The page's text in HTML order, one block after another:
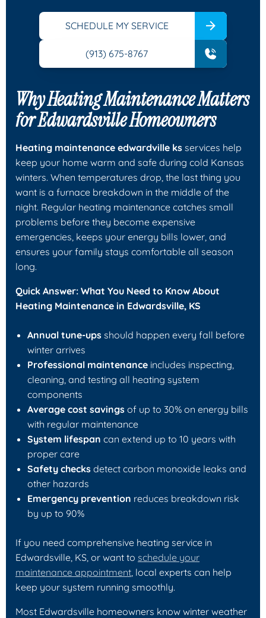
SCHEDULE MY SERVICE
(913) 675-8767
Why Heating Maintenance Matters
for Edwardsville Homeowners
Heating maintenance edwardville ks services help
keep your home warm and safe during cold Kansas
winters. When temperatures drop, the last thing you
want is a furnace breakdown in the middle of the
night. Regular heating maintenance catches small
problems before they become expensive
emergencies, keeps your energy bills lower, and
ensures your family stays comfortable all season
long.
Quick Answer: What You Need to Know About
Heating Maintenance in Edwardsville, KS
Annual tune-ups should happen every fall before
winter arrives
Professional maintenance includes inspecting,
cleaning, and testing all heating system
components
Average cost savings of up to 30% on energy bills
with regular maintenance
System lifespan can extend up to 10 years with
proper care
Safety checks detect carbon monoxide leaks and
other hazards
Emergency prevention reduces breakdown risk
by up to 90%
If you need comprehensive heating service in
Edwardsville, KS, or want to schedule your
maintenance appointment , local experts can help
keep your system running smoothly.
Most Edwardsville homeowners know winter weather